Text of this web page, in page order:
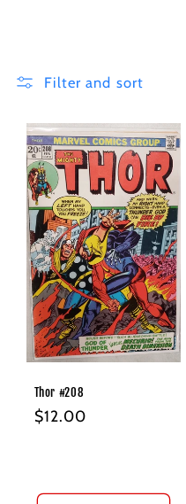
n
Filter and sort
Thor #208
Regular
$12.00